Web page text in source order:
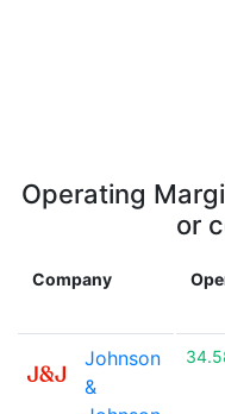
Operating
or
Company
Johnson
&